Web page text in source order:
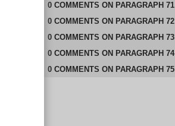
0 COMMENTS ON PARAGRAPH 71
0 COMMENTS ON PARAGRAPH 72
0 COMMENTS ON PARAGRAPH 73
0 COMMENTS ON PARAGRAPH 74
0 COMMENTS ON PARAGRAPH 75